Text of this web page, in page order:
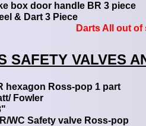
SAFETY VALVES
hexagon Ross-pop 1 part
Fowler
WC Safety valve Ross-pop
box door handle BR 3
& Dart 3 Piece
All out of